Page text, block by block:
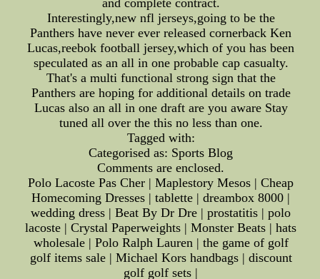
and complete contract.
Interestingly,new nfl jerseys,going to be the
Panthers have never ever released cornerback Ken
Lucas,reebok football jersey,which of you has been
speculated as an all in one probable cap casualty.
That's a multi functional strong sign that the
Panthers are hoping for additional details on trade
Lucas also an all in one draft are you aware Stay
tuned all over the this no less than one.
Tagged with:
Categorised as: Sports Blog
Comments are enclosed.
Polo Lacoste Pas Cher | Maplestory Mesos | Cheap
Homecoming Dresses | tablette | dreambox 8000 |
wedding dress | Beat By Dr Dre | prostatitis | polo
lacoste | Crystal Paperweights | Monster Beats | hats
wholesale | Polo Ralph Lauren | the game of golf
golf items sale | Michael Kors handbags | discount
golf golf sets |